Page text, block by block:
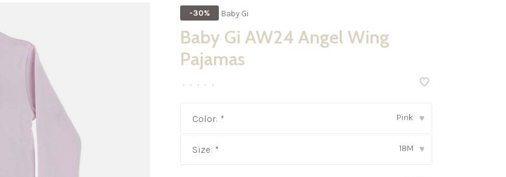
-30% Baby Gi
Baby Gi AW24 Angel Wing
Pajamas
• • • • •
Color: * Pink ▾
Size: * 18M ▾